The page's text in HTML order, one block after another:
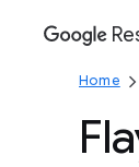
Home